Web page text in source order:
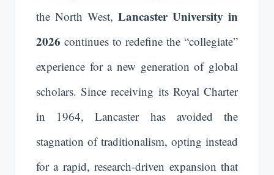
the North West, Lancaster University in
2026 continues to redefine the “collegiate”
experience for a new generation of global
scholars. Since receiving its Royal Charter
in 1964, Lancaster has avoided the
stagnation of traditionalism, opting instead
for a rapid, research-driven expansion that